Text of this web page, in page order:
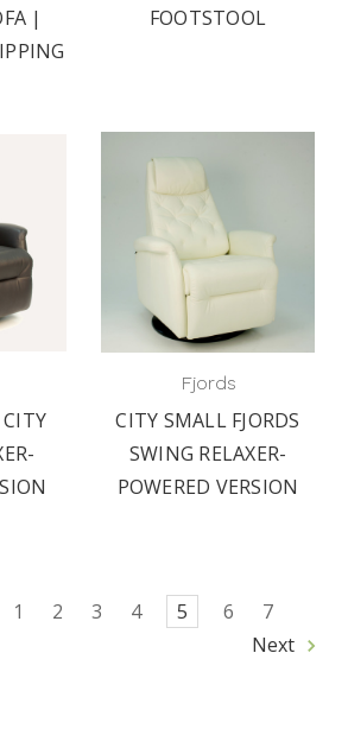
|
FOOTSTOOL
CITY
Fjords
CITY SMALL FJORDS
SWING RELAXER-
POWERED VERSION
1 2 3 4 5 6
7
Next